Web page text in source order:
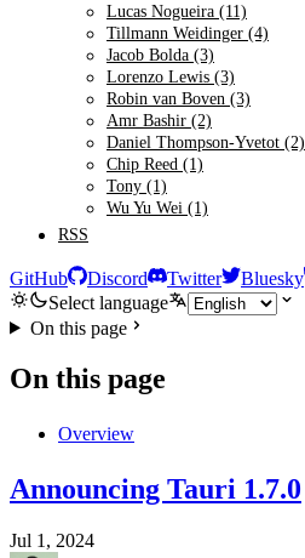
Lucas Nogueira (11)
Tillmann Weidinger (4)
Jacob Bolda (3)
Lorenzo Lewis (3)
Robin van Boven (3)
Amr Bashir (2)
Daniel Thompson-Yvetot (2)
Chip Reed (1)
Tony (1)
Wu Yu Wei (1)
RSS
GitHub Discord Twitter Bluesky
Select language
On this page
On this page
Overview
Announcing Tauri 1.7.0
Jul 1, 2024